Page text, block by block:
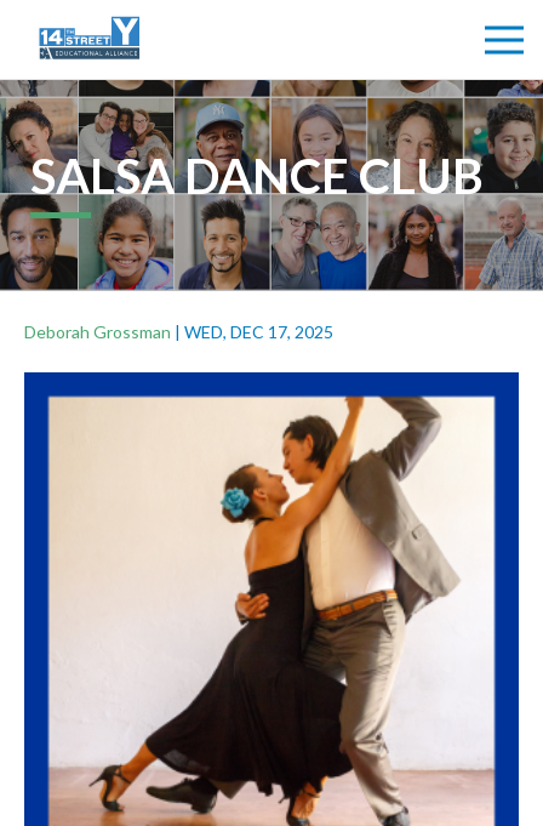
SALSA DANCE CLUB
Deborah Grossman | WED, DEC 17, 2025